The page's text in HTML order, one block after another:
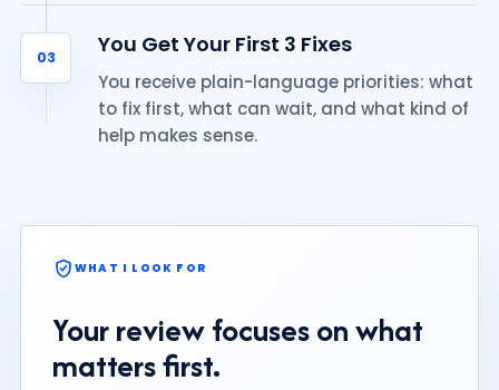
03 You Get Your First 3 Fixes
You receive plain-language priorities: what
to fix first, what can wait, and what kind of
help makes sense.
WHAT I LOOK FOR
Your review focuses on what
matters first.